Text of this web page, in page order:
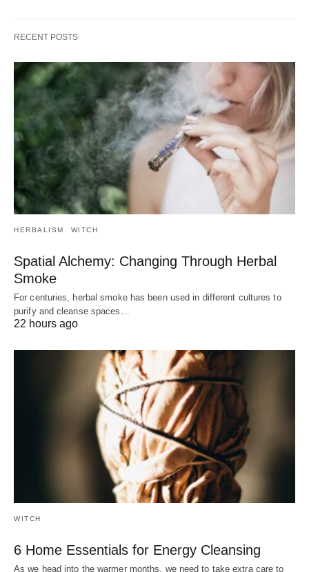
RECENT POSTS
HERBALISM WITCH
Spatial Alchemy: Changing Through Herbal
Smoke
For centuries, herbal smoke has been used in different cultures to
purify and cleanse spaces…
22 hours ago
WITCH
6 Home Essentials for Energy Cleansing
As we head into the warmer months, we need to take extra care to